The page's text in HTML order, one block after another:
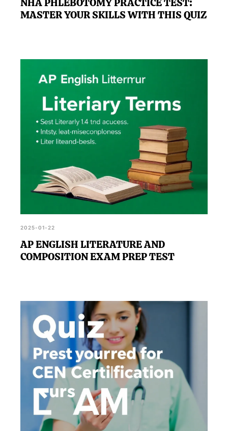
NHA PHLEBOTOMY PRACTICE TEST:
MASTER YOUR SKILLS WITH THIS QUIZ
2025-01-22
AP ENGLISH LITERATURE AND
COMPOSITION EXAM PREP TEST